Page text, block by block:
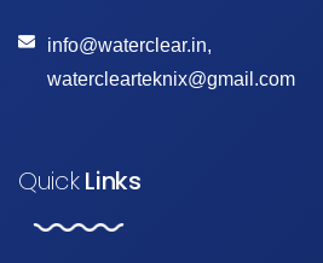
info@waterclear.in,
waterclearteknix@gmail.com
QuickLinks